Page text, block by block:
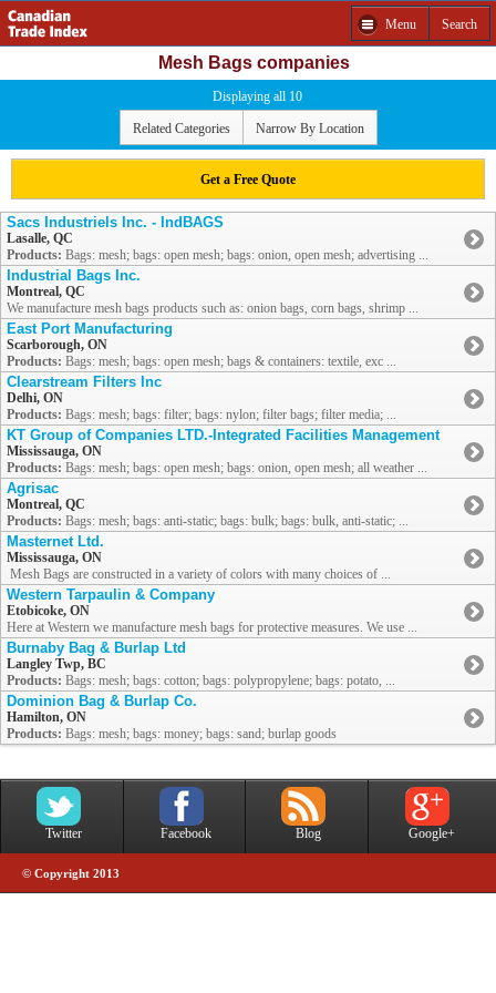
Menu Search
Mesh Bags companies
Displaying all 10
Related Categories Narrow By Location
Get a Free Quote
Sacs Industriels Inc. - IndBAGS
Lasalle, QC
Products: Bags: mesh; bags: open mesh; bags: onion, open mesh; advertising ...
Industrial Bags Inc.
Montreal, QC
We manufacture mesh bags products such as: onion bags, corn bags, shrimp ...
East Port Manufacturing
Scarborough, ON
Products: Bags: mesh; bags: open mesh; bags & containers: textile, exc ...
Clearstream Filters Inc
Delhi, ON
Products: Bags: mesh; bags: filter; bags: nylon; filter bags; filter media; ...
KT Group of Companies LTD.-Integrated Facilities Management
Mississauga, ON
Products: Bags: mesh; bags: open mesh; bags: onion, open mesh; all weather ...
Agrisac
Montreal, QC
Products: Bags: mesh; bags: anti-static; bags: bulk; bags: bulk, anti-static; ...
Masternet Ltd.
Mississauga, ON
Mesh Bags are constructed in a variety of colors with many choices of ...
Western Tarpaulin & Company
Etobicoke, ON
Here at Western we manufacture mesh bags for protective measures. We use ...
Burnaby Bag & Burlap Ltd
Langley Twp, BC
Products: Bags: mesh; bags: cotton; bags: polypropylene; bags: potato, ...
Dominion Bag & Burlap Co.
Hamilton, ON
Products: Bags: mesh; bags: money; bags: sand; burlap goods
Twitter Facebook Blog Google+
© Copyright 2013